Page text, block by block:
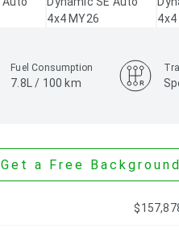
Fuel Consumption
7.8L / 100 km
Get a Free